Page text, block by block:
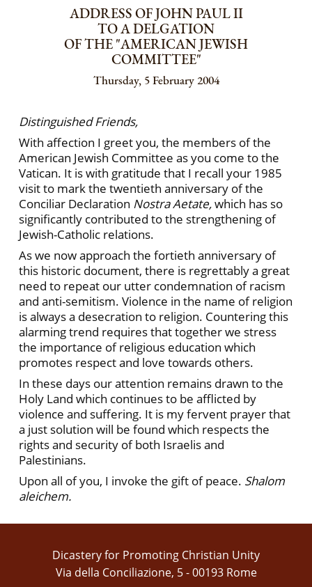
ADDRESS OF JOHN PAUL II
TO A DELGATION
OF THE "AMERICAN JEWISH
COMMITTEE"
Thursday, 5 February 2004
Distinguished Friends,
With affection I greet you, the members of the
American Jewish Committee as you come to the
Vatican. It is with gratitude that I recall your 1985
visit to mark the twentieth anniversary of the
Conciliar Declaration Nostra Aetate,which has so
significantly contributed to the strengthening of
Jewish-Catholic relations.
As we now approach the fortieth anniversary of
this historic document, there is regrettably a great
need to repeat our utter condemnation of racism
and anti-semitism. Violence in the name of religion
is always a desecration to religion. Countering this
alarming trend requires that together we stress
the importance of religious education which
promotes respect and love towards others.
In these days our attention remains drawn to the
Holy Land which continues to be afflicted by
violence and suffering. It is my fervent prayer that
a just solution will be found which respects the
rights and security of both Israelis and
Palestinians.
Upon all of you, I invoke the gift of peace. Shalom
aleichem.
Dicastery for Promoting Christian Unity
Via della Conciliazione, 5 - 00193 Rome